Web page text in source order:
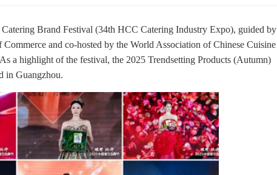
Brand Festival (34th HCC Catering Industry Expo), guided by
and co-hosted by the World Association of Chinese Cuisine
a highlight of the festival, the 2025 Trendsetting Products (Autumn)
in Guangzhou.